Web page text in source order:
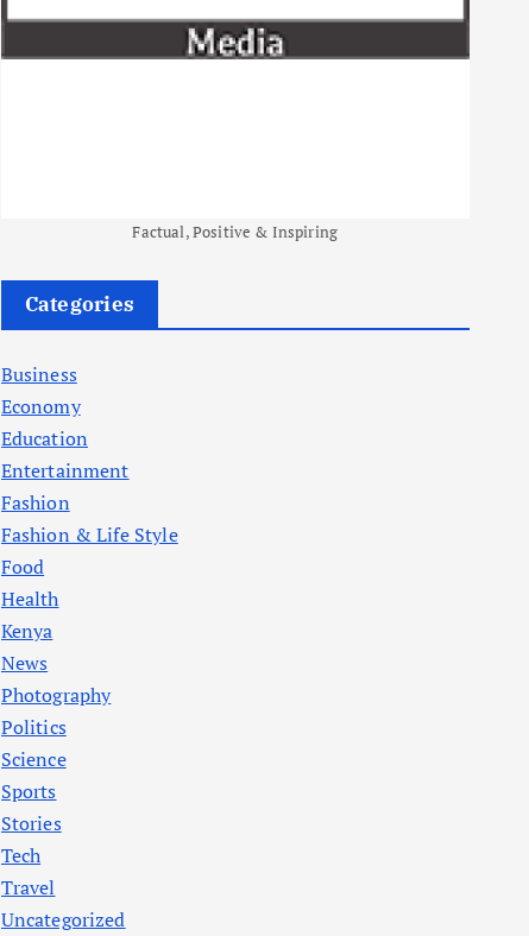
Factual, Positive & Inspiring
Categories
Business
Economy
Education
Entertainment
Fashion
Fashion & Life Style
Food
Health
Kenya
News
Photography
Politics
Science
Sports
Stories
Tech
Travel
Uncategorized